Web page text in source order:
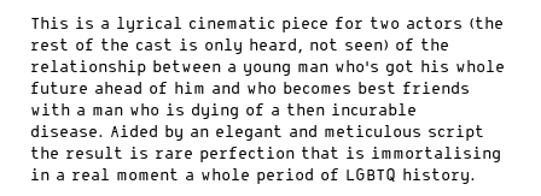
This is a lyrical cinematic piece for two actors (the
rest of the cast is only heard, not seen) of the
relationship between a young man who’s got his whole
future ahead of him and who becomes best friends
with a man who is dying of a then incurable
disease. Aided by an elegant and meticulous script
the result is rare perfection that is immortalising
in a real moment a whole period of LGBTQ history.